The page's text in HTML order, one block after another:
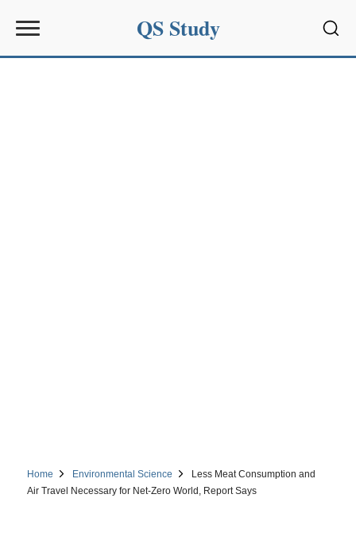
QS Study
Home Environmental Science
Less Meat Consumption and
Air Travel Necessary for Net-Zero World, Report Says